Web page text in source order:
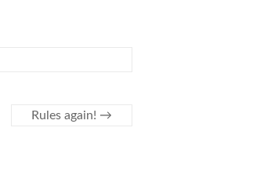
Rules again! →